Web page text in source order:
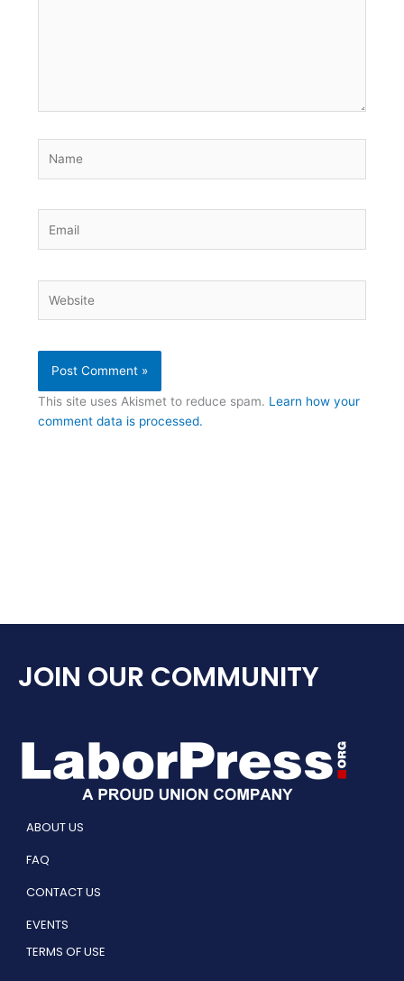
This site uses Akismet to reduce spam. Learn how your
comment data is processed.
JOIN OUR COMMUNITY
ABOUT US
FAQ
CONTACT US
EVENTS
TERMS OF USE